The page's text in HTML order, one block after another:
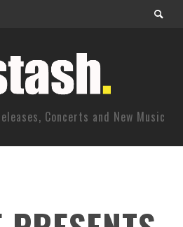
Concerts and New Music